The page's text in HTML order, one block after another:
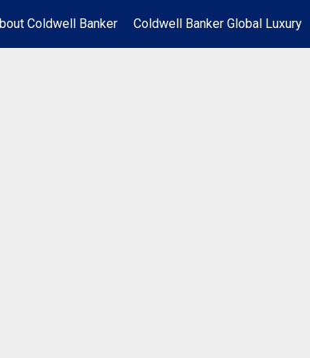
Coldwell Banker Coldwell Banker Global Luxury